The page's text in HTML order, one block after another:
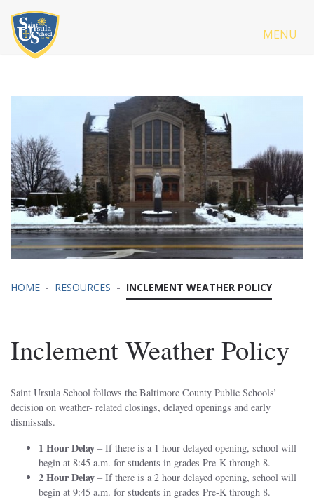
MENU
HOME RESOURCES INCLEMENT WEATHER POLICY
Inclement Weather Policy
Saint Ursula School follows the Baltimore County Public Schools’
decision on weather- related closings, delayed openings and early
dismissals.
1 Hour Delay – If there is a 1 hour delayed opening, school will
begin at 8:45 a.m. for students in grades Pre-K through 8.
2 Hour Delay – If there is a 2 hour delayed opening, school will
begin at 9:45 a.m. for students in grades Pre-K through 8.